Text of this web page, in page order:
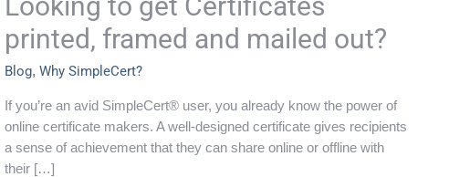
printed, framed and mailed out?
Blog, Why SimpleCert?
If you’re an avid SimpleCert® user, you already know the power of
online certificate makers. A well-designed certificate gives recipients
a sense of achievement that they can share online or offline with
their […]
framed
and
mailed